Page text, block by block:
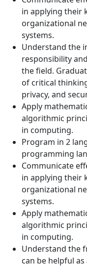
in applying their
organizational
systems.
Understand the
responsibility
the field.
of critical
privacy, and
Apply
algorithmic
in computing.
Program in 2
programming
Communicate
in applying their
organizational
systems.
Apply
algorithmic
in computing.
Understand the
can be helpful